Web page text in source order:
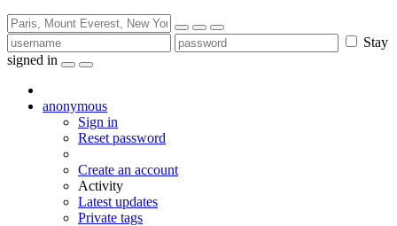
Stay
signed in
anonymous
Sign in
Reset password
Create an account
Activity
Latest updates
Private tags